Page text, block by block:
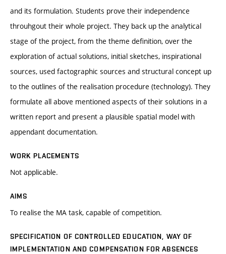
and its formulation. Students prove their independence
throuhgout their whole project. They back up the analytical
stage of the project, from the theme definition, over the
exploration of actual solutions, initial sketches, inspirational
sources, used factographic sources and structural concept up
to the outlines of the realisation procedure (technology). They
formulate all above mentioned aspects of their solutions in a
written report and present a plausible spatial model with
appendant documentation.
WORK PLACEMENTS
Not applicable.
AIMS
To realise the MA task, capable of competition.
SPECIFICATION OF CONTROLLED EDUCATION, WAY OF
IMPLEMENTATION AND COMPENSATION FOR ABSENCES